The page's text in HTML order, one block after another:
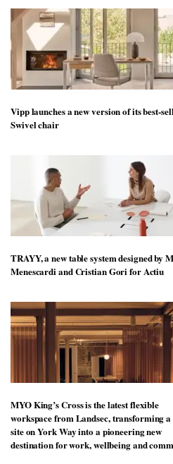
Vipp launches a new version of its best-
Swivel chair
TRAYY, a new table system designed by
Menescardi and Cristian Gori for Actiu
MYO King’s Cross is the latest flexible
workspace from Landsec, transforming a
site on York Way into a pioneering new
destination for work, wellbeing and